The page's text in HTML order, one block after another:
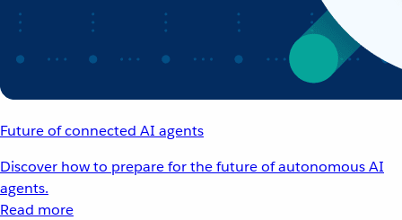
Future of connected AI agents
Discover how to prepare for the future of autonomous AI
agents.
Read more